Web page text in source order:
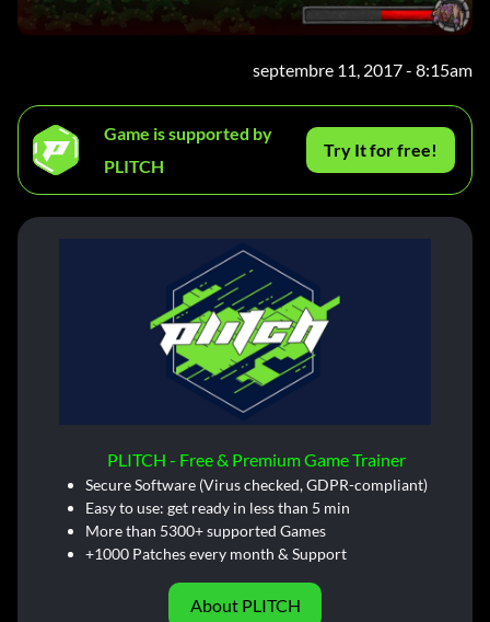
septembre 11, 2017 - 8:15am
Game is supported by
PLITCH
Try It for free!
PLITCH - Free & Premium Game Trainer
Secure Software (Virus checked, GDPR-compliant)
Easy to use: get ready in less than 5 min
More than 5300+ supported Games
+1000 Patches every month & Support
About PLITCH